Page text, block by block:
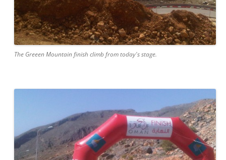
The Greeen Mountain finish climb from today's stage.